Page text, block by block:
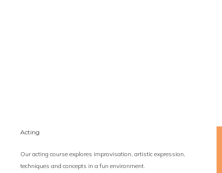
Acting
Our acting course explores improvisation, artistic expression,
techniques and concepts in a fun environment.